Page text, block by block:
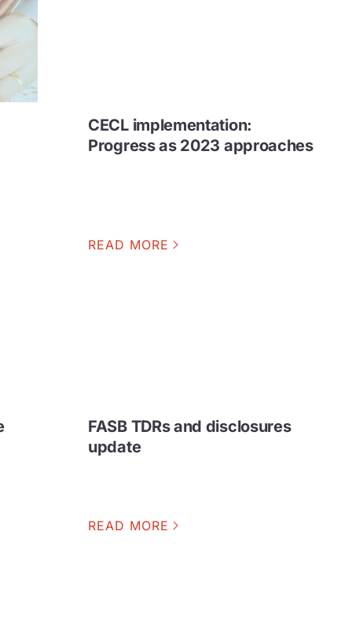
CECL implementation:
Progress as 2023 approaches
READ MORE
FASB TDRs and disclosures
update
READ MORE